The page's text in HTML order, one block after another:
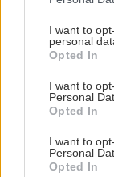
not limited to
grant or deny
use your data
consent section.
I want to
personal
Opted In
I want to
Personal
Opted In
I want to
Personal
Opted In